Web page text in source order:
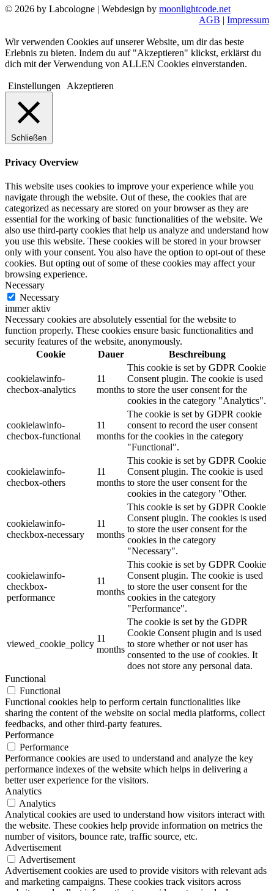
© 2026 by Labcologne | Webdesign by moonlightcode.net
AGB | Impressum
Wir verwenden Cookies auf unserer Website, um dir das beste
Erlebnis zu bieten. Indem du auf "Akzeptieren" klickst, erklärst du
dich mit der Verwendung von ALLEN Cookies einverstanden.
Einstellungen Akzeptieren
Schließen
Privacy Overview
This website uses cookies to improve your experience while you
navigate through the website. Out of these, the cookies that are
categorized as necessary are stored on your browser as they are
essential for the working of basic functionalities of the website. We
also use third-party cookies that help us analyze and understand how
you use this website. These cookies will be stored in your browser
only with your consent. You also have the option to opt-out of these
cookies. But opting out of some of these cookies may affect your
browsing experience.
Necessary
Necessary
immer aktiv
Necessary cookies are absolutely essential for the website to
function properly. These cookies ensure basic functionalities and
security features of the website, anonymously.
Cookie
Dauer Beschreibung
cookielawinfo-
checbox-analytics
11
months
This cookie is set by GDPR Cookie
Consent plugin. The cookie is used
to store the user consent for the
cookies in the category "Analytics".
cookielawinfo-
checbox-functional
11
months
The cookie is set by GDPR cookie
consent to record the user consent
for the cookies in the category
"Functional".
cookielawinfo-
checbox-others
11
months
This cookie is set by GDPR Cookie
Consent plugin. The cookie is used
to store the user consent for the
cookies in the category "Other.
cookielawinfo-
checkbox-necessary
11
months
This cookie is set by GDPR Cookie
Consent plugin. The cookies is used
to store the user consent for the
cookies in the category
"Necessary".
cookielawinfo-
checkbox-
performance
11
months
This cookie is set by GDPR Cookie
Consent plugin. The cookie is used
to store the user consent for the
cookies in the category
"Performance".
viewed_cookie_policy
11
months
The cookie is set by the GDPR
Cookie Consent plugin and is used
to store whether or not user has
consented to the use of cookies. It
does not store any personal data.
Functional
Functional
Functional cookies help to perform certain functionalities like
sharing the content of the website on social media platforms, collect
feedbacks, and other third-party features.
Performance
Performance
Performance cookies are used to understand and analyze the key
performance indexes of the website which helps in delivering a
better user experience for the visitors.
Analytics
Analytics
Analytical cookies are used to understand how visitors interact with
the website. These cookies help provide information on metrics the
number of visitors, bounce rate, traffic source, etc.
Advertisement
Advertisement
Advertisement cookies are used to provide visitors with relevant ads
and marketing campaigns. These cookies track visitors across